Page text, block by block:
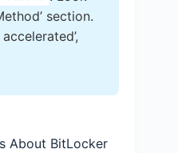
section.
About BitLocker